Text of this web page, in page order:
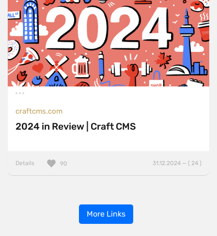
craftcms.com
2024 in Review | Craft CMS
Details 31.12.2024 — ( 24 )
90
More Links